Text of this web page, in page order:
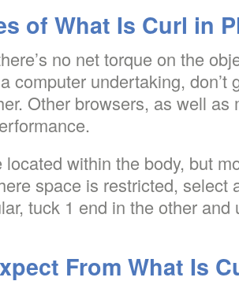
of What Is Curl in
no net torque on the
computer undertaking, don’t
Other browsers, as well as
located within the body, but
space is restricted, select
tuck 1 end in the other
From What Is